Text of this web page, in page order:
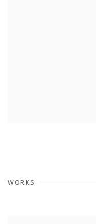
WORKS